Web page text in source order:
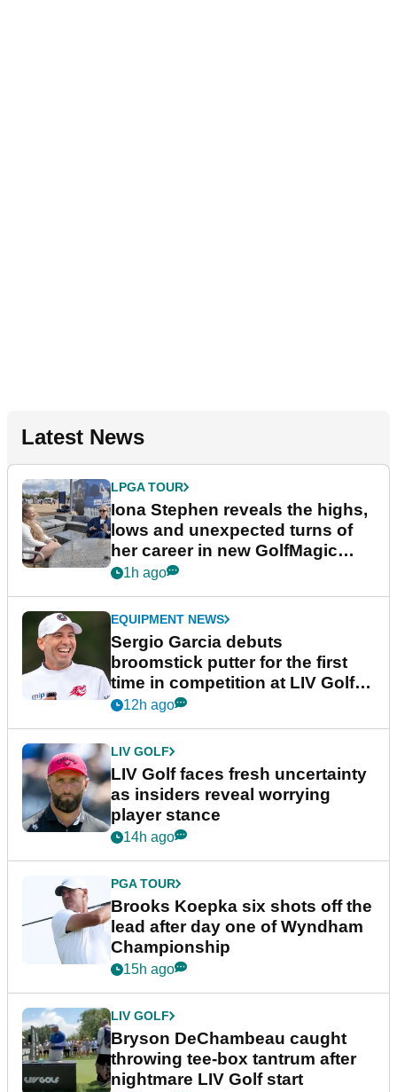
Latest News
LPGA TOUR
Iona Stephen reveals the highs,
lows and unexpected turns of
her career in new GolfMagic
podcast Her Game
1h ago
EQUIPMENT NEWS
Sergio Garcia debuts
broomstick putter for the first
time in competition at LIV Golf
New York
12h ago
LIV GOLF
LIV Golf faces fresh uncertainty
as insiders reveal worrying
player stance
14h ago
PGA TOUR
Brooks Koepka six shots off the
lead after day one of Wyndham
Championship
15h ago
LIV GOLF
Bryson DeChambeau caught
throwing tee-box tantrum after
nightmare LIV Golf start